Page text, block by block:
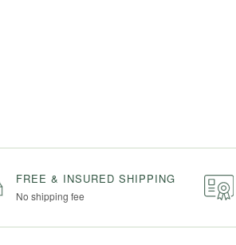
FREE & INSURED SHIPPING
No shipping fee